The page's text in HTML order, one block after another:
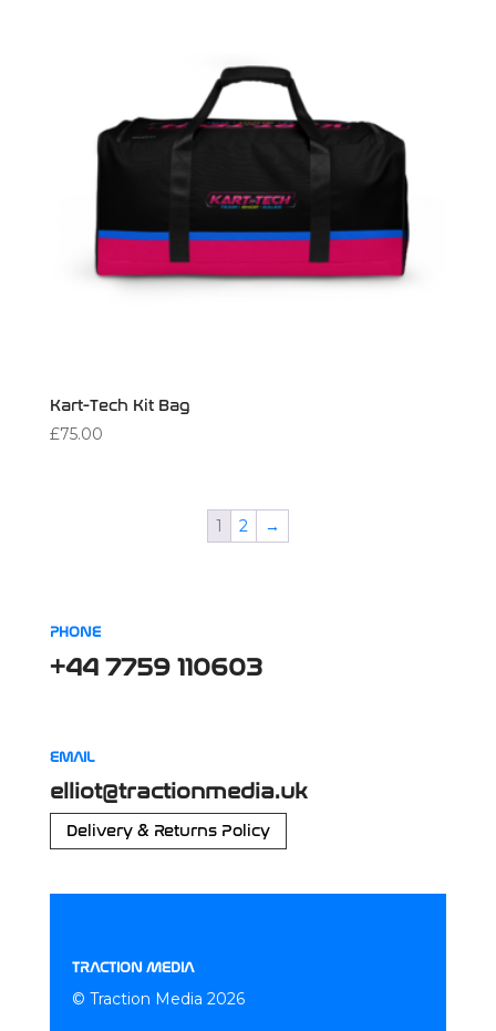
Kart-Tech Kit Bag
£75.00
1 2 →
PHONE
+44 7759 110603
EMAIL
elliot@tractionmedia.uk
Delivery & Returns Policy
TRACTION MEDIA
© Traction Media 2026